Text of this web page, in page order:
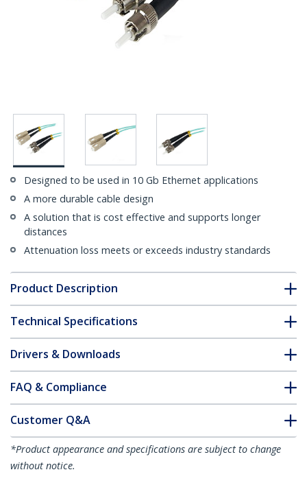
Designed to be used in 10 Gb Ethernet applications
A more durable cable design
A solution that is cost effective and supports longer
distances
Attenuation loss meets or exceeds industry standards
Product Description
Technical Specifications
Drivers & Downloads
FAQ & Compliance
Customer Q&A
*Product appearance and specifications are subject to change
without notice.